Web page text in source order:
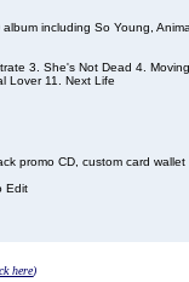
including So Young,
3. She's Not Dead 4.
Lover 11. Next Life
promo CD, custom card
Edit
here)